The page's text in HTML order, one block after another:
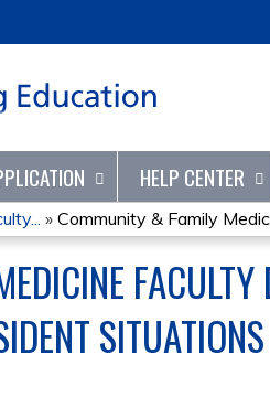
HELP CENTER
» Community & Family
SITUATIONS